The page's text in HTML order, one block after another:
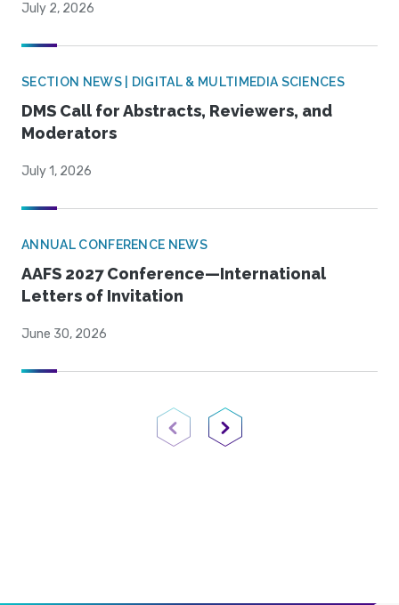
July 2, 2026
SECTION NEWS | DIGITAL & MULTIMEDIA SCIENCES
DMS Call for Abstracts, Reviewers, and
Moderators
July 1, 2026
ANNUAL CONFERENCE NEWS
AAFS 2027 Conference—International
Letters of Invitation
June 30, 2026
Previous PageNext Page